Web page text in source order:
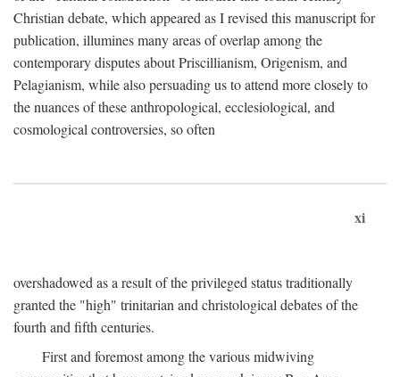
Christian debate, which appeared as I revised this manuscript for
publication, illumines many areas of overlap among the
contemporary disputes about Priscillianism, Origenism, and
Pelagianism, while also persuading us to attend more closely to
the nuances of these anthropological, ecclesiological, and
cosmological controversies, so often
xi
overshadowed as a result of the privileged status traditionally
granted the "high" trinitarian and christological debates of the
fourth and fifth centuries.
First and foremost among the various midwiving